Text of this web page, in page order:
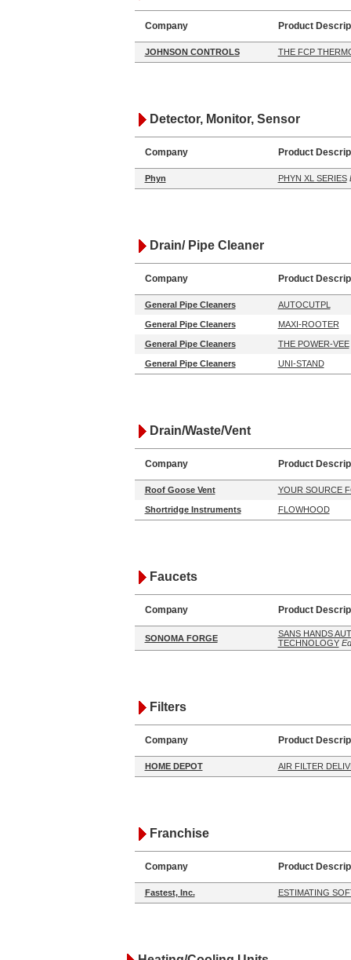
Company Product
JOHNSON CONTROLS THE FCP
Detector, Monitor, Sensor
Company Product
Phyn PHYN XL SERIES
Drain/ Pipe Cleaner
Company Product
General Pipe Cleaners AUTOCUTPL
General Pipe Cleaners MAXI-ROOTER
General Pipe Cleaners THE POWER-VEE
General Pipe Cleaners UNI-STAND
Drain/Waste/Vent
Company Product
Roof Goose Vent YOUR SOURCE
Shortridge Instruments FLOWHOOD
Faucets
Company Product
SONOMA FORGE
SANS HANDS
TECHNOLOGY
Filters
Company Product
HOME DEPOT AIR FILTER
Franchise
Company Product
Fastest, Inc. ESTIMATING